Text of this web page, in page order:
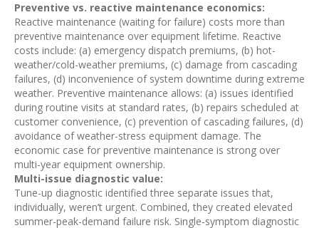
Preventive vs. reactive maintenance economics:
Reactive maintenance (waiting for failure) costs more than
preventive maintenance over equipment lifetime. Reactive
costs include: (a) emergency dispatch premiums, (b) hot-
weather/cold-weather premiums, (c) damage from cascading
failures, (d) inconvenience of system downtime during extreme
weather. Preventive maintenance allows: (a) issues identified
during routine visits at standard rates, (b) repairs scheduled at
customer convenience, (c) prevention of cascading failures, (d)
avoidance of weather-stress equipment damage. The
economic case for preventive maintenance is strong over
multi-year equipment ownership.
Multi-issue diagnostic value:
Tune-up diagnostic identified three separate issues that,
individually, weren’t urgent. Combined, they created elevated
summer-peak-demand failure risk. Single-symptom diagnostic